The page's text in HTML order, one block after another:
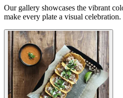
Our gallery showcases the vibrant
make every plate a visual celebration.